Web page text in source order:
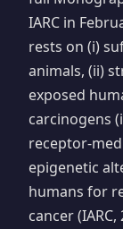
IARC in
rests on (i)
animals, (ii)
exposed
carcinogens
receptor-
epigenetic
humans for
cancer (IARC,